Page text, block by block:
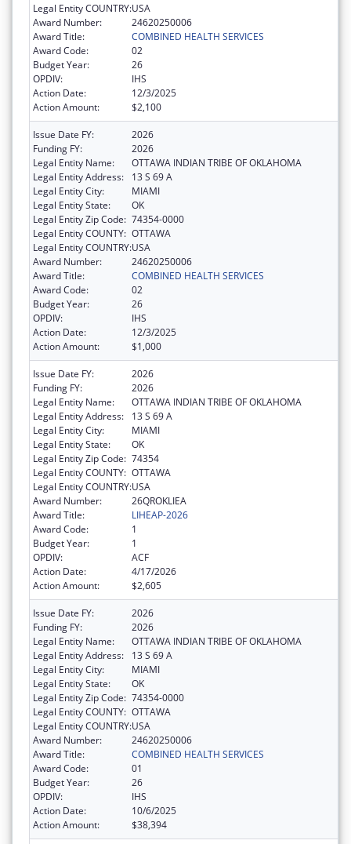
Legal Entity COUNTRY:USA
Award Number:
24620250006
Award Title:
COMBINED HEALTH SERVICES
Award Code:
02
Budget Year:
26
OPDIV:
IHS
Action Date:
12/3/2025
Action Amount:
$2,100
Issue Date FY:
2026
Funding FY:
2026
Legal Entity Name:
OTTAWA INDIAN TRIBE OF OKLAHOMA
Legal Entity Address:
13 S 69 A
Legal Entity City:
MIAMI
Legal Entity State:
OK
Legal Entity Zip Code: 74354-0000
Legal Entity COUNTY: OTTAWA
Legal Entity COUNTRY:USA
Award Number:
24620250006
Award Title:
COMBINED HEALTH SERVICES
Award Code:
02
Budget Year:
26
OPDIV:
IHS
Action Date:
12/3/2025
Action Amount:
$1,000
Issue Date FY:
2026
Funding FY:
2026
Legal Entity Name:
OTTAWA INDIAN TRIBE OF OKLAHOMA
Legal Entity Address:
13 S 69 A
Legal Entity City:
MIAMI
Legal Entity State:
OK
Legal Entity Zip Code: 74354
Legal Entity COUNTY: OTTAWA
Legal Entity COUNTRY:USA
Award Number:
26QROKLIEA
Award Title:
LIHEAP-2026
Award Code:
1
Budget Year:
1
OPDIV:
ACF
Action Date:
4/17/2026
Action Amount:
$2,605
Issue Date FY:
2026
Funding FY:
2026
Legal Entity Name:
OTTAWA INDIAN TRIBE OF OKLAHOMA
Legal Entity Address:
13 S 69 A
Legal Entity City:
MIAMI
Legal Entity State:
OK
Legal Entity Zip Code: 74354-0000
Legal Entity COUNTY: OTTAWA
Legal Entity COUNTRY:USA
Award Number:
24620250006
Award Title:
COMBINED HEALTH SERVICES
Award Code:
01
Budget Year:
26
OPDIV:
IHS
Action Date:
10/6/2025
Action Amount:
$38,394